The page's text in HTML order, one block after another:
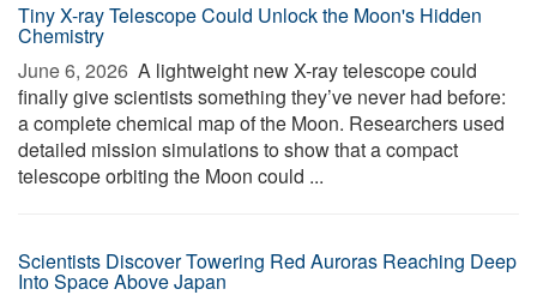
Tiny X-ray Telescope Could Unlock the Moon's Hidden
Chemistry
June 6, 2026  A lightweight new X-ray telescope could
finally give scientists something they’ve never had before:
a complete chemical map of the Moon. Researchers used
detailed mission simulations to show that a compact
telescope orbiting the Moon could ...
Scientists Discover Towering Red Auroras Reaching Deep
Into Space Above Japan